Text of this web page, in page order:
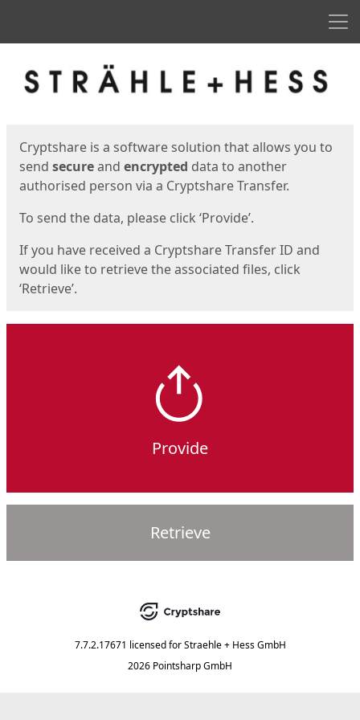
Cryptshare is a software solution that allows you to
send secureand encrypted data to another
authorised person via a Cryptshare Transfer.
To send the data, please click ‘Provide’.
If you have received a Cryptshare Transfer ID and
would like to retrieve the associated files, click
‘Retrieve’.
Provide
Retrieve
7.7.2.17671 licensed for Straehle + Hess GmbH
2026 Pointsharp GmbH